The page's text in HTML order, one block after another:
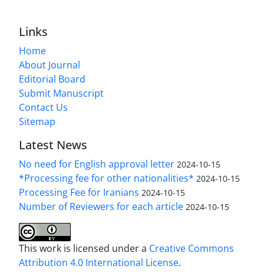
Links
Home
About Journal
Editorial Board
Submit Manuscript
Contact Us
Sitemap
Latest News
No need for English approval letter 2024-10-15
*Processing fee for other nationalities* 2024-10-15
Processing Fee for Iranians 2024-10-15
Number of Reviewers for each article 2024-10-15
This work is licensed under a Creative Commons
Attribution 4.0 International License.